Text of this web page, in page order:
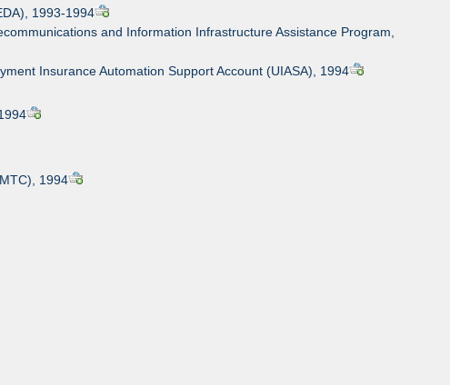
1993-1994
and Information Infrastructure Assistance Program,
Insurance Automation Support Account (UIASA), 1994
1994